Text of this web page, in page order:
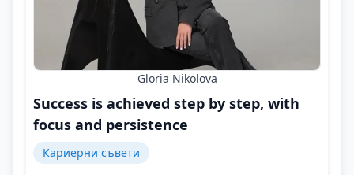
Gloria Nikolova
Success is achieved step by step, with
focus and persistence
Кариерни съвети